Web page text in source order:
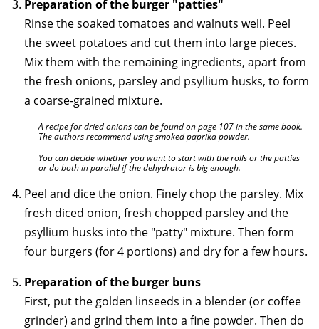
Preparation of the burger "patties"
Rinse the soaked tomatoes and walnuts well. Peel
the sweet potatoes and cut them into large pieces.
Mix them with the remaining ingredients, apart from
the fresh onions, parsley and psyllium husks, to form
a coarse-grained mixture.
A recipe for dried onions can be found on page 107 in the same book.
The authors recommend using smoked paprika powder.
You can decide whether you want to start with the rolls or the patties
or do both in parallel if the dehydrator is big enough.
Peel and dice the onion. Finely chop the parsley. Mix
fresh diced onion, fresh chopped parsley and the
psyllium husks into the "patty" mixture. Then form
four burgers (for 4 portions) and dry for a few hours.
Preparation of the burger buns
First, put the golden linseeds in a blender (or coffee
grinder) and grind them into a fine powder. Then do